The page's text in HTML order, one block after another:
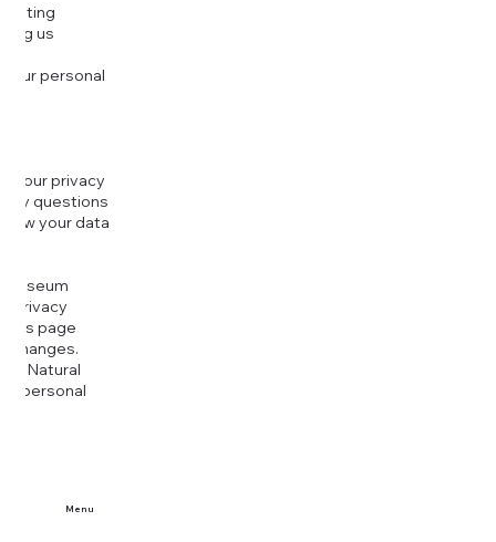
Menu
us
personal
your privacy
questions
your data
Museum
Privacy
this page
changes.
Natural
personal